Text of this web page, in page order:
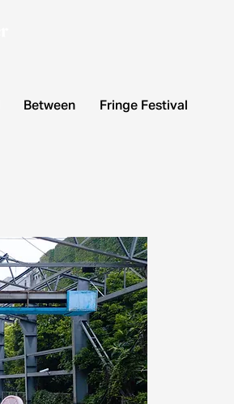
Between Fringe Festival